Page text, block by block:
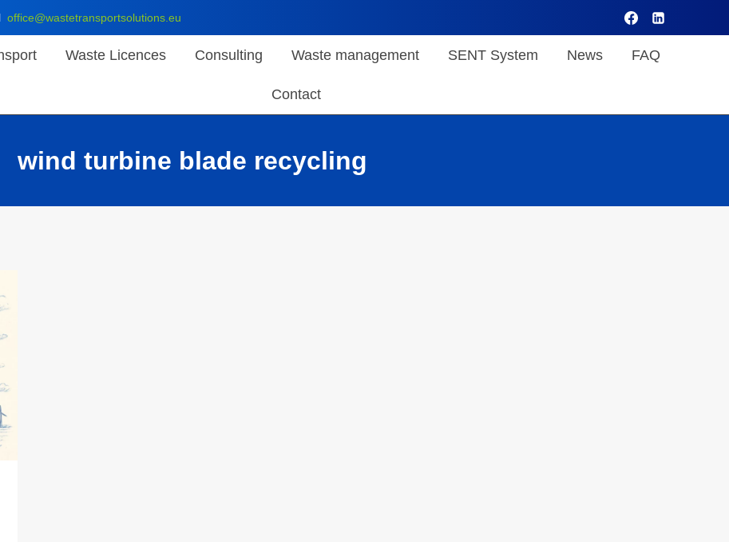
office@wastetransportsolutions.eu
Waste Licences Consulting Waste management SENT System News FAQ
Contact
wind turbine blade recycling